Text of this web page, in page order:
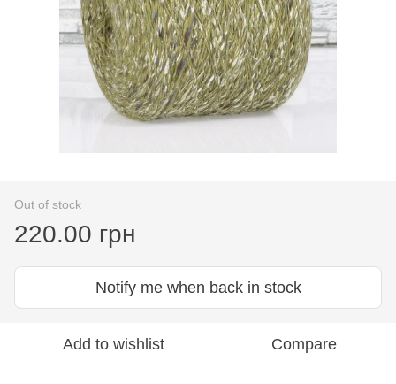
Out of stock
220.00 грн
Notify me when back in stock
Add to wishlist Compare